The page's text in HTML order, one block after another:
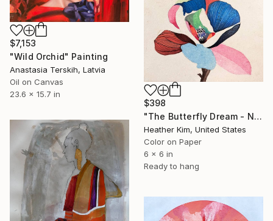
$7,153
"Wild Orchid" Painting
Anastasia Terskih, Latvia
Oil on Canvas
23.6 x 15.7 in
$398
"The Butterfly Dream - No.2601" Painting
Heather Kim, United States
Color on Paper
6 x 6 in
Ready to hang